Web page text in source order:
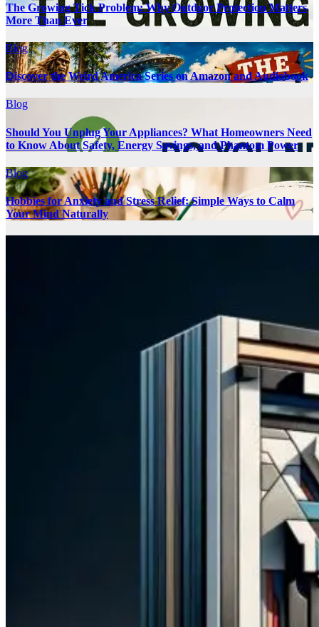
The Growing Tick Problem: Why Outdoor Protection Matters
More Than Ever
Blog
Discover the Weird America Series on Amazon and Audiobook
Blog
Should You Unplug Your Appliances? What Homeowners Need
to Know About Safety, Energy Savings, and Phantom Power
Blog
Hobbies for Anxiety and Stress Relief: Simple Ways to Calm
Your Mind Naturally